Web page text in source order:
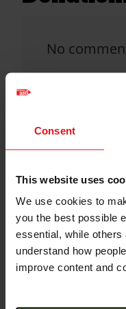
Consent
This website uses
We use cookies to
you the best possible
essential, while
understand how
improve content and
No
Click
this
Christian Aid
the content